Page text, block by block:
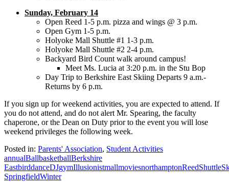
Sunday, February 14
Open Reed 1-5 p.m. pizza and wings @ 3 p.m.
Open Gym 1-5 p.m.
Holyoke Mall Shuttle #1 1-3 p.m.
Holyoke Mall Shuttle #2 2-4 p.m.
Backyard Bird Count walk around campus!
Meet Ms. Lucia at 3:20 p.m. in the Stu Bop
Day Trip to Berkshire East Skiing Departs 9 a.m.-
Returns by 6 p.m.
If you sign up for weekend activities, you are expected to attend. If
you do not attend, and do not alert Mr. Spearing, the faculty
chaperone, or the Dean on Duty prior to the event you will lose
weekend privileges the following week.
Posted in: Parents' Association, Student Activities
annualBallbasketballBerkshire
EastbirddanceDJgymIllusionistmallmoviesnorthamptonReedShuttle
SpringfieldWinter